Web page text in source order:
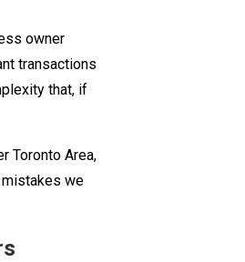
owner
transactions
that, if
Toronto Area,
mistakes we